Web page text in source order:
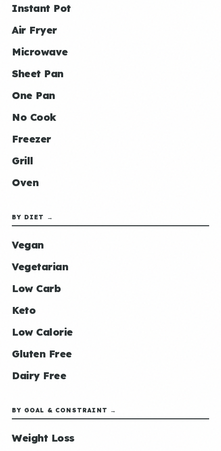
Instant Pot
Air Fryer
Microwave
Sheet Pan
One Pan
No Cook
Freezer
Grill
Oven
BY DIET →
Vegan
Vegetarian
Low Carb
Keto
Low Calorie
Gluten Free
Dairy Free
BY GOAL & CONSTRAINT →
Weight Loss